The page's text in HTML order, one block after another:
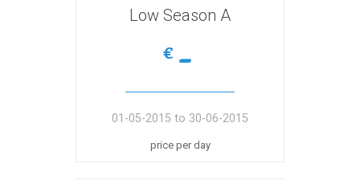
Low Season A
€ -
01-05-2015 to 30-06-2015
price per day